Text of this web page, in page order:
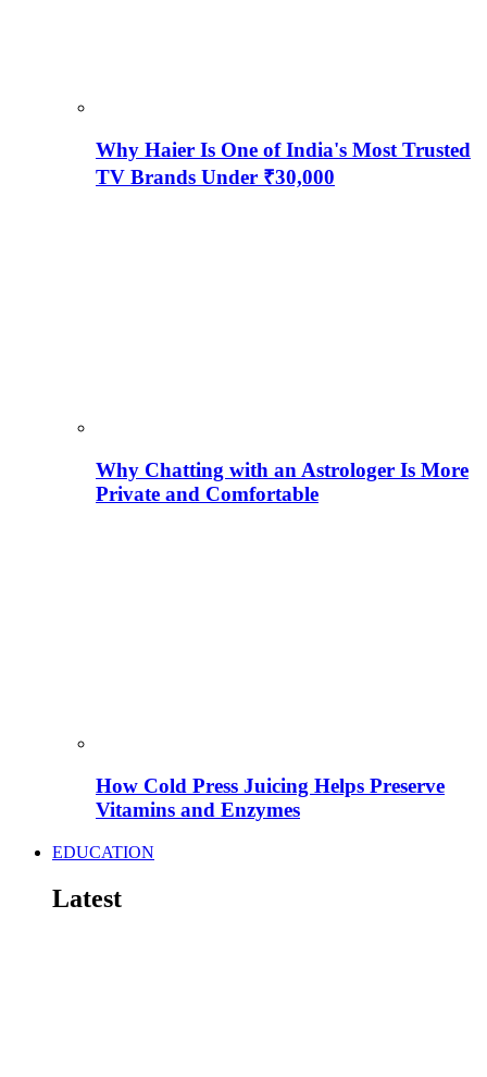
Why Haier Is One of India's Most Trusted
TV Brands Under ₹30,000
Why Chatting with an Astrologer Is More
Private and Comfortable
How Cold Press Juicing Helps Preserve
Vitamins and Enzymes
EDUCATION
Latest